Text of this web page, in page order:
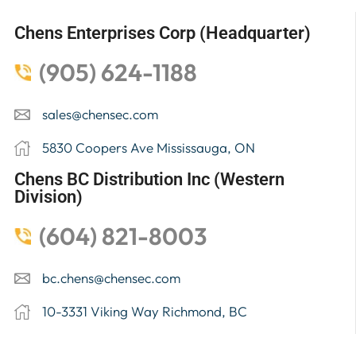
Chens Enterprises Corp (Headquarter)
(905) 624-1188
sales@chensec.com
5830 Coopers Ave Mississauga, ON
Chens BC Distribution Inc (Western
Division)
(604) 821-8003
bc.chens@chensec.com
10-3331 Viking Way Richmond, BC